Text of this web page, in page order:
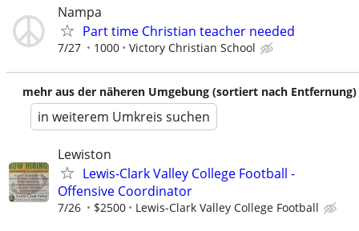
Nampa
Part time Christian teacher needed
7/27 1000 Victory Christian School
mehr aus der näheren Umgebung (sortiert nach Entfernung)
in weiterem Umkreis suchen
Lewiston
Lewis-Clark Valley College Football -
Offensive Coordinator
7/26 $2500 Lewis-Clark Valley College Football